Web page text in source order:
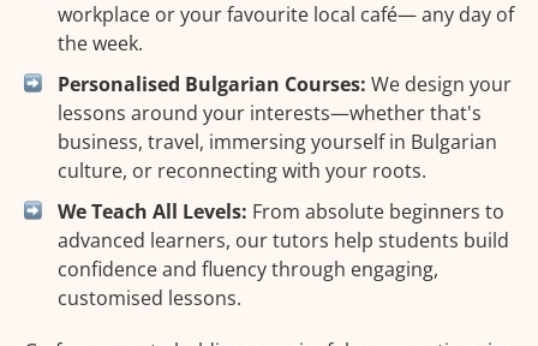
workplace or your favourite local café— any day of
the week.
Personalised Bulgarian Courses: We design your
lessons around your interests—whether that's
business, travel, immersing yourself in Bulgarian
culture, or reconnecting with your roots.
We Teach All Levels: From absolute beginners to
advanced learners, our tutors help students build
confidence and fluency through engaging,
customised lessons.